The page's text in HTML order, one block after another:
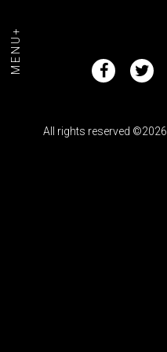
MENU+
All rights reserved